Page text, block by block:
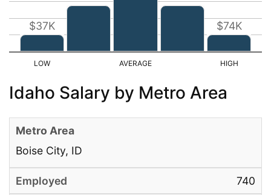
$37K $74K
Idaho Salary by Metro Area
Boise City, ID
740